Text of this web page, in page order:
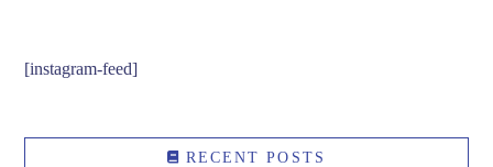
[instagram-feed]
RECENT POSTS